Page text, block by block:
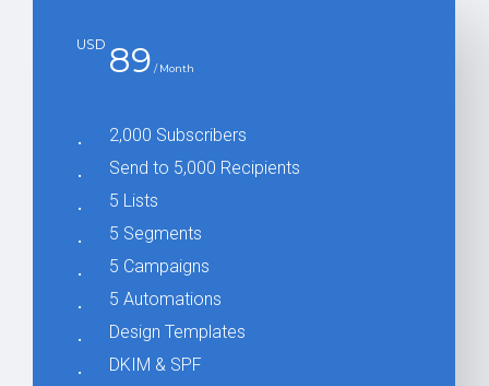
USD 89 / Month
2,000 Subscribers
Send to 5,000 Recipients
5 Lists
5 Segments
5 Campaigns
5 Automations
Design Templates
DKIM & SPF